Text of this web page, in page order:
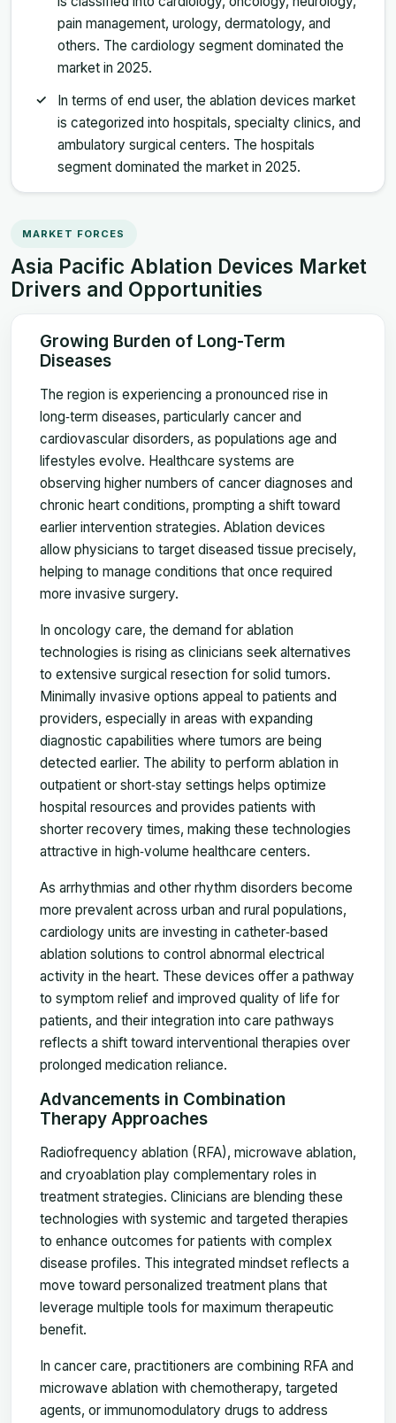
pain management, urology, dermatology, and
others. The cardiology segment dominated the
market in 2025.
In terms of end user, the ablation devices market
is categorized into hospitals, specialty clinics, and
ambulatory surgical centers. The hospitals
segment dominated the market in 2025.
MARKET FORCES
Asia Pacific Ablation Devices Market
Drivers and Opportunities
Growing Burden of Long-Term
Diseases
The region is experiencing a pronounced rise in
long‑term diseases, particularly cancer and
cardiovascular disorders, as populations age and
lifestyles evolve. Healthcare systems are
observing higher numbers of cancer diagnoses and
chronic heart conditions, prompting a shift toward
earlier intervention strategies. Ablation devices
allow physicians to target diseased tissue precisely,
helping to manage conditions that once required
more invasive surgery.
In oncology care, the demand for ablation
technologies is rising as clinicians seek alternatives
to extensive surgical resection for solid tumors.
Minimally invasive options appeal to patients and
providers, especially in areas with expanding
diagnostic capabilities where tumors are being
detected earlier. The ability to perform ablation in
outpatient or short‑stay settings helps optimize
hospital resources and provides patients with
shorter recovery times, making these technologies
attractive in high‑volume healthcare centers.
As arrhythmias and other rhythm disorders become
more prevalent across urban and rural populations,
cardiology units are investing in catheter‑based
ablation solutions to control abnormal electrical
activity in the heart. These devices offer a pathway
to symptom relief and improved quality of life for
patients, and their integration into care pathways
reflects a shift toward interventional therapies over
prolonged medication reliance.
Advancements in Combination
Therapy Approaches
Radiofrequency ablation (RFA), microwave ablation,
and cryoablation play complementary roles in
treatment strategies. Clinicians are blending these
technologies with systemic and targeted therapies
to enhance outcomes for patients with complex
disease profiles. This integrated mindset reflects a
move toward personalized treatment plans that
leverage multiple tools for maximum therapeutic
benefit.
In cancer care, practitioners are combining RFA and
microwave ablation with chemotherapy, targeted
agents, or immunomodulatory drugs to address